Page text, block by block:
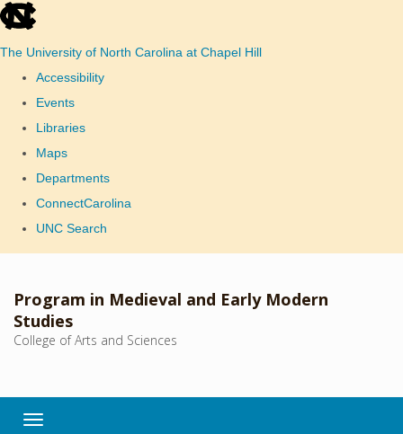
skip
The University of North Carolina at Chapel Hill
Accessibility
Events
Libraries
Maps
Departments
ConnectCarolina
UNC Search
main
content
Program in Medieval and Early Modern
Studies
College of Arts and Sciences
Toggle navigation